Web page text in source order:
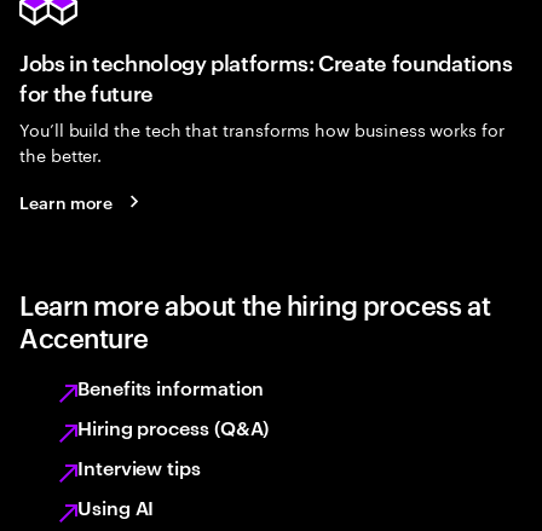
Jobs in technology platforms: Create foundations
for the future
You’ll build the tech that transforms how business works for
the better.
Learn more
Learn more about the hiring process at
Accenture
Benefits information
Hiring process (Q&A)
Interview tips
Using AI